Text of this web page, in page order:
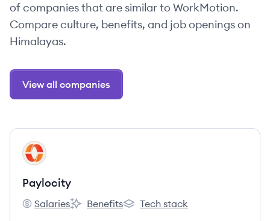
of companies that are similar to WorkMotion.
Compare culture, benefits, and job openings on
Himalayas.
View all companies
View company
PA
Paylocity
Paylocity's
Salaries
Paylocity's
Benefits
Paylocity's
Tech stack